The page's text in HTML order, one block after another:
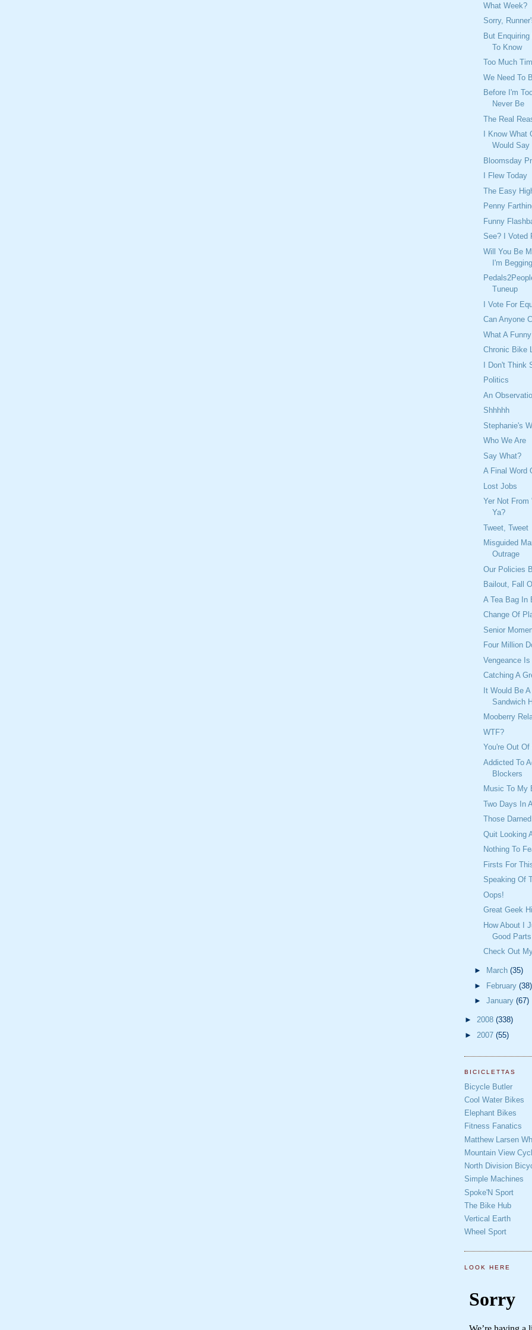
What Week?
Sorry,
But
To Know
Too Much
We Need To
Before I'm
Never Be
The Real
I Know What
Would Say
Bloomsday
I Flew Today
The Easy
Penny
Funny
See? I Voted
Will You Be
I'm
Tuneup
I Vote For
Can Anyone
What A
Chronic Bike
I Don't Think
Politics
An
Shhhhh
Stephanie's
Who We Are
Say What?
A Final Word
Lost Jobs
Yer Not From
Ya?
Tweet, Tweet
Misguided
Outrage
Our Policies
Bailout, Fall
A Tea Bag In
Change Of
Senior
Four Million
Vengeance
Catching A
It Would Be
Sandwich
Mooberry
WTF?
You're Out Of
Addicted To
Blockers
Music To My
Two Days In
Those
Quit Looking
Nothing To
Firsts For
Speaking Of
Oops!
Great Geek
How About I
Good Parts
Check Out
► March (35)
► February (38)
► January (67)
► 2008 (338)
► 2007 (55)
BICICLETTAS
Bicycle Butler
Cool Water Bikes
Elephant Bikes
Fitness Fanatics
Matthew Larsen
Mountain View
North Division
Simple Machines
Spoke'N Sport
The Bike Hub
Vertical Earth
Wheel Sport
LOOK HERE